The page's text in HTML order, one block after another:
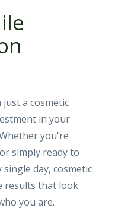
a cosmetic
in your
you're
simply ready to
day, cosmetic
results that look
you are.